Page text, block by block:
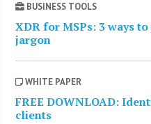
BUSINESS TOOLS
XDR for MSPs: 3 ways
jargon
WHITE PAPER
FREE DOWNLOAD:
clients